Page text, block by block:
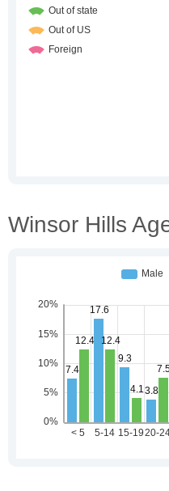
Winsor Hills